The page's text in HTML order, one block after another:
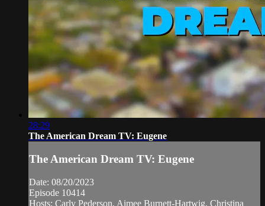
28:29
The American Dream TV: Eugene
The American Dream TV: Eugene
Date: 08/20/2023
Episode 10414
Hosts: Carly Pederson, Aimee Burnett-Hartwig, Christina